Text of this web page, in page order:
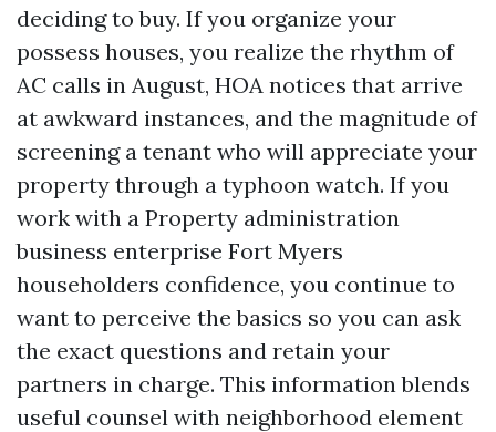
deciding to buy. If you organize your
possess houses, you realize the rhythm of
AC calls in August, HOA notices that arrive
at awkward instances, and the magnitude of
screening a tenant who will appreciate your
property through a typhoon watch. If you
work with a Property administration
business enterprise Fort Myers
householders confidence, you continue to
want to perceive the basics so you can ask
the exact questions and retain your
partners in charge. This information blends
useful counsel with neighborhood element